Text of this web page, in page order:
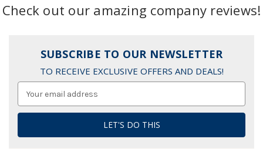
Check out our amazing company reviews!
SUBSCRIBE TO OUR NEWSLETTER
TO RECEIVE EXCLUSIVE OFFERS AND DEALS!